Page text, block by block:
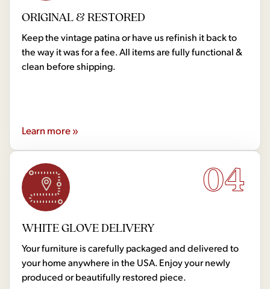
ORIGINAL & RESTORED
Keep the vintage patina or have us refinish it back to
the way it was for a fee. All items are fully functional &
clean before shipping.
Learn more »
04
WHITE GLOVE DELIVERY
Your furniture is carefully packaged and delivered to
your home anywhere in the USA. Enjoy your newly
produced or beautifully restored piece.